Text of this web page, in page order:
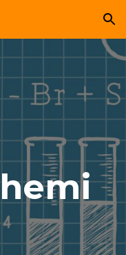
Skip to navigation